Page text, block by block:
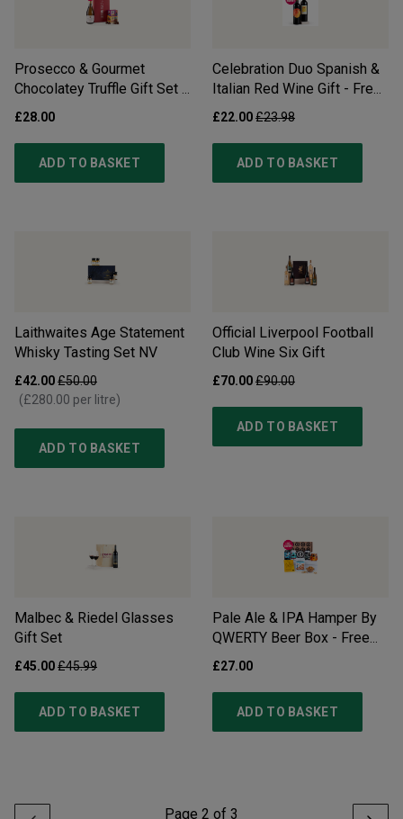
Prosecco & Gourmet
Chocolatey Truffle Gift Set -
Free Delivery*
£28.00
ADD TO BASKET
Celebration Duo Spanish &
Italian Red Wine Gift - Free
Delivery*
£22.00£23.98
ADD TO BASKET
Laithwaites Age Statement
Whisky Tasting Set NV
£42.00£50.00
(£280.00 per litre)
ADD TO BASKET
Official Liverpool Football
Club Wine Six Gift
£70.00£90.00
ADD TO BASKET
Malbec & Riedel Glasses
Gift Set
£45.00£45.99
ADD TO BASKET
Pale Ale & IPA Hamper By
QWERTY Beer Box - Free
Delivery*
£27.00
ADD TO BASKET
Page 2 of 3